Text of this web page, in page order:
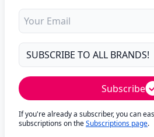
Subscribe
If you're already a subscriber, you can
subscriptions on theSubscriptions page.